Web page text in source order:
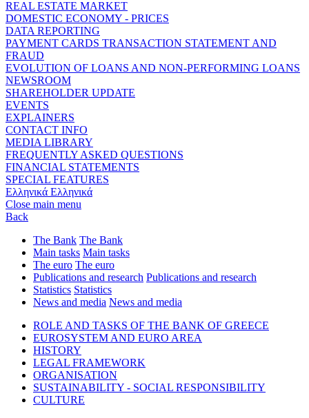
REAL ESTATE MARKET
DOMESTIC ECONOMY - PRICES
DATA REPORTING
PAYMENT CARDS TRANSACTION STATEMENT AND
FRAUD
EVOLUTION OF LOANS AND NON-PERFORMING LOANS
NEWSROOM
SHAREHOLDER UPDATE
EVENTS
EXPLAINERS
CONTACT INFO
MEDIA LIBRARY
FREQUENTLY ASKED QUESTIONS
FINANCIAL STATEMENTS
SPECIAL FEATURES
Ελληνικά Ελληνικά
Close main menu
Back
The Bank The Bank
Main tasks Main tasks
The euro The euro
Publications and research Publications and research
Statistics Statistics
News and media News and media
ROLE AND TASKS OF THE BANK OF GREECE
EUROSYSTEM AND EURO AREA
HISTORY
LEGAL FRAMEWORK
ORGANISATION
SUSTAINABILITY - SOCIAL RESPONSIBILITY
CULTURE